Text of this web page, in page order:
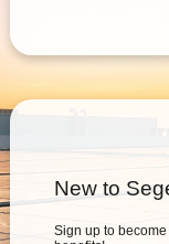
New to
Sign up to